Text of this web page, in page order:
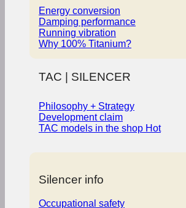
Energy conversion
Damping performance
Running vibration
Why 100% Titanium?
TAC | SILENCER
Philosophy + Strategy
Development claim
TAC models in the shop
Silencer info
Occupational safety